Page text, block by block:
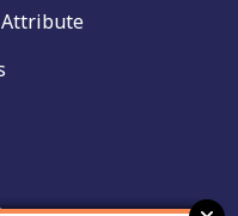
Attribute